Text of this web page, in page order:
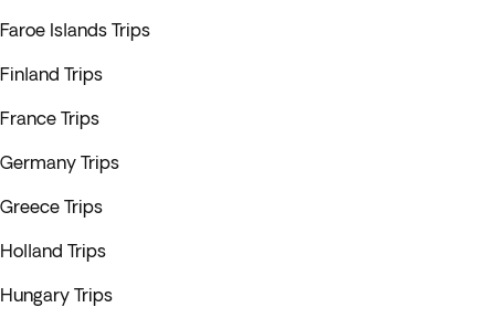
Faroe Islands Trips
Finland Trips
France Trips
Germany Trips
Greece Trips
Holland Trips
Hungary Trips